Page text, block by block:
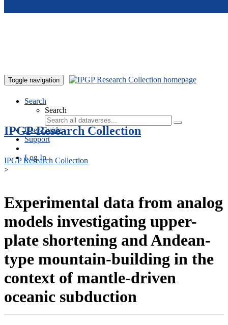
Toggle navigation
Search
Search
User Guide
Support
Log In
IPGP Research Collection
IPGP Research Collection
>
Experimental data from analog
models investigating upper-
plate shortening and Andean-
type mountain-building in the
context of mantle-driven
oceanic subduction